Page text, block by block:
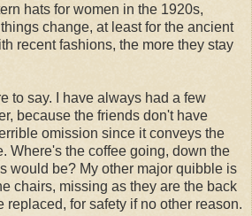
hats for women in the 1920s,
change, at least for the ancient
recent fashions, the more they stay
to say. I have always had a few
because the friends don't have
omission since it conveys the
Where's the coffee going, down the
would be? My other major quibble is
chairs, missing as they are the back
replaced, for safety if no other reason.